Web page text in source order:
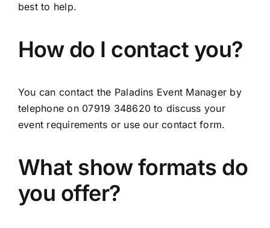
best to help.
How do I contact you?
You can contact the Paladins Event Manager by
telephone on 07919 348620 to discuss your
event requirements or use our contact form.
What show formats do
you offer?